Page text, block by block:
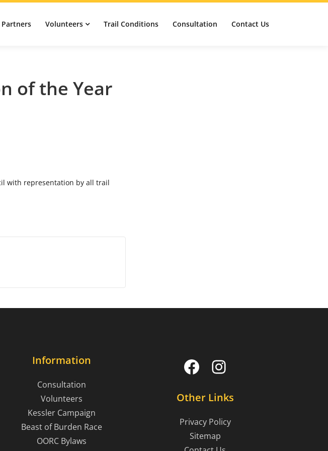
Partners Volunteers Trail Conditions Consultation Contact Us
of the Year
with representation by all trail
Information
Consultation
Volunteers
Kessler Campaign
Beast of Burden Race
OORC Bylaws
Facebook
Instagram
Other Links
Privacy Policy
Sitemap